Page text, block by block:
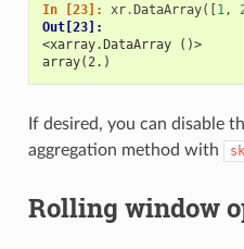
In [23]: xr.DataArray([1 ,
Out[23]:
<xarray.DataArray ()>
array(2.)
If desired, you can disable
aggregation method with
Rolling window